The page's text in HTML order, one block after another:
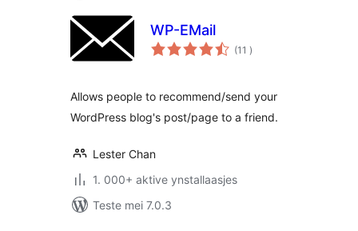
WP-EMail
(11 totale
wurdearrings
)
Allows people to recommend/send your
WordPress blog's post/page to a friend.
Lester Chan
1. 000+ aktive ynstallaasjes
Teste mei 7.0.3